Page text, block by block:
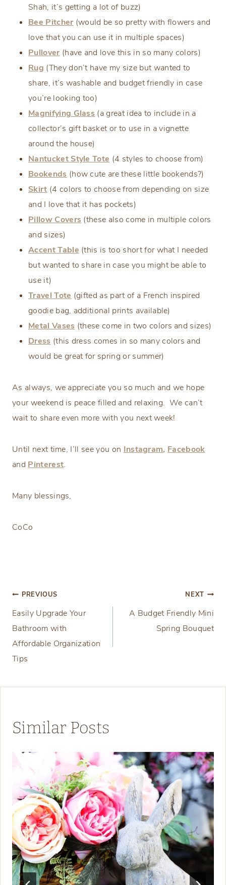
Shah, it’s getting a lot of buzz)
Bee Pitcher (would be so pretty with flowers and
love that you can use it in multiple spaces)
Pullover (have and love this in so many colors)
Rug (They don’t have my size but wanted to
share, it’s washable and budget friendly in case
you’re looking too)
Magnifying Glass (a great idea to include in a
collector’s gift basket or to use in a vignette
around the house)
Nantucket Style Tote (4 styles to choose from)
Bookends (how cute are these little bookends?)
Skirt (4 colors to choose from depending on size
and I love that it has pockets)
Pillow Covers (these also come in multiple colors
and sizes)
Accent Table (this is too short for what I needed
but wanted to share in case you might be able to
use it)
Travel Tote (gifted as part of a French inspired
goodie bag, additional prints available)
Metal Vases (these come in two colors and sizes)
Dress (this dress comes in so many colors and
would be great for spring or summer)
As always, we appreciate you so much and we hope
your weekend is peace filled and relaxing. We can’t
wait to share even more with you next week!
Until next time, I’ll see you on Instagram, Facebook
and Pinterest.
Many blessings,
CoCo
Post
navigation
PREVIOUS
Easily Upgrade Your
Bathroom with
Affordable Organization
Tips
NEXT
A Budget Friendly Mini
Spring Bouquet
Similar Posts